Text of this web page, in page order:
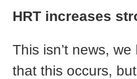
HRT increases
This isn’t news,
that this occurs,